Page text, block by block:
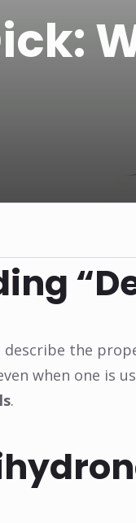
describe the
when one is
.